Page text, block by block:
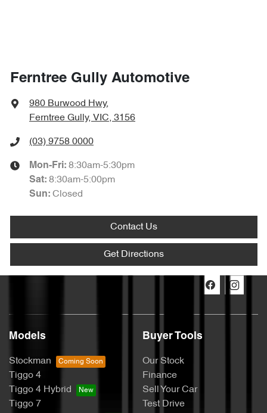
Ferntree Gully Automotive
980 Burwood Hwy,
Ferntree Gully, VIC, 3156
(03) 9758 0000
Mon-Fri: 8:30am-5:30pm
Sat: 8:30am-5:00pm
Sun: Closed
Contact Us
Get Directions
Models
Stockman
Tiggo 4
Tiggo 4 Hybrid
Tiggo 7
Buyer Tools
Our Stock
Finance
Sell Your Car
Test Drive